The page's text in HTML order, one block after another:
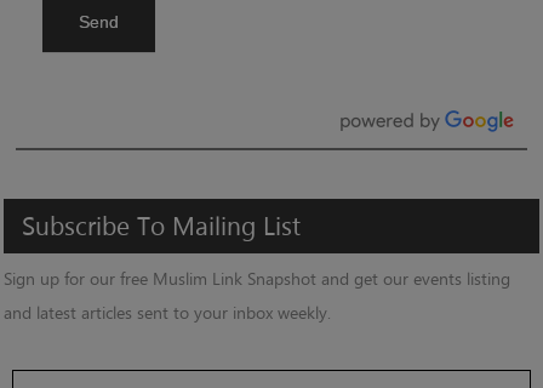
Send
Subscribe To Mailing List
Sign up for our free Muslim Link Snapshot and get our events listing
and latest articles sent to your inbox weekly.